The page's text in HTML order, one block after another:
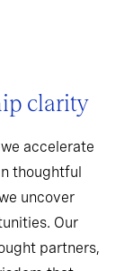
clarity
accelerate
thoughtful
uncover
Our
partners,